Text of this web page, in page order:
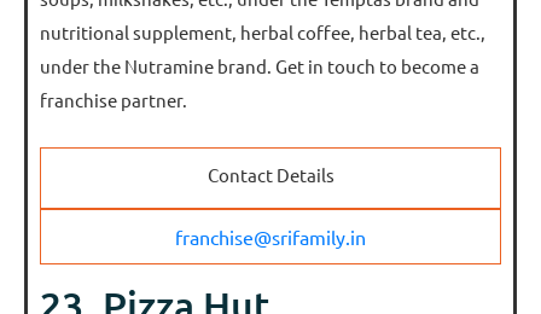
nutritional supplement, herbal coffee, herbal tea, etc.,
under the Nutramine brand. Get in touch to become a
franchise partner.
Contact Details
franchise@srifamily.in